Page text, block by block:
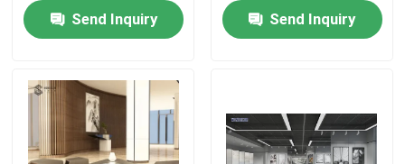
About Us
Factory Tour
Quality Control
Send Inquiry
Send Inquiry